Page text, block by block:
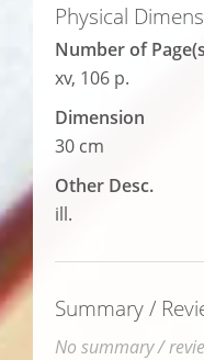
Physical
Number of
xv, 106 p.
Dimension
30 cm
Other Desc.
ill.
Summary /
No summary /